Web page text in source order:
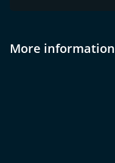
More information